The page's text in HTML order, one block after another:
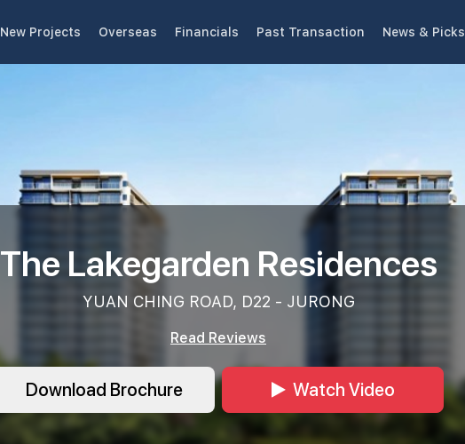
New Projects Overseas Financials Past Transaction News & Picks
The Lakegarden Residences
YUAN CHING ROAD, D22 - JURONG
Read Reviews
Download Brochure Watch Video